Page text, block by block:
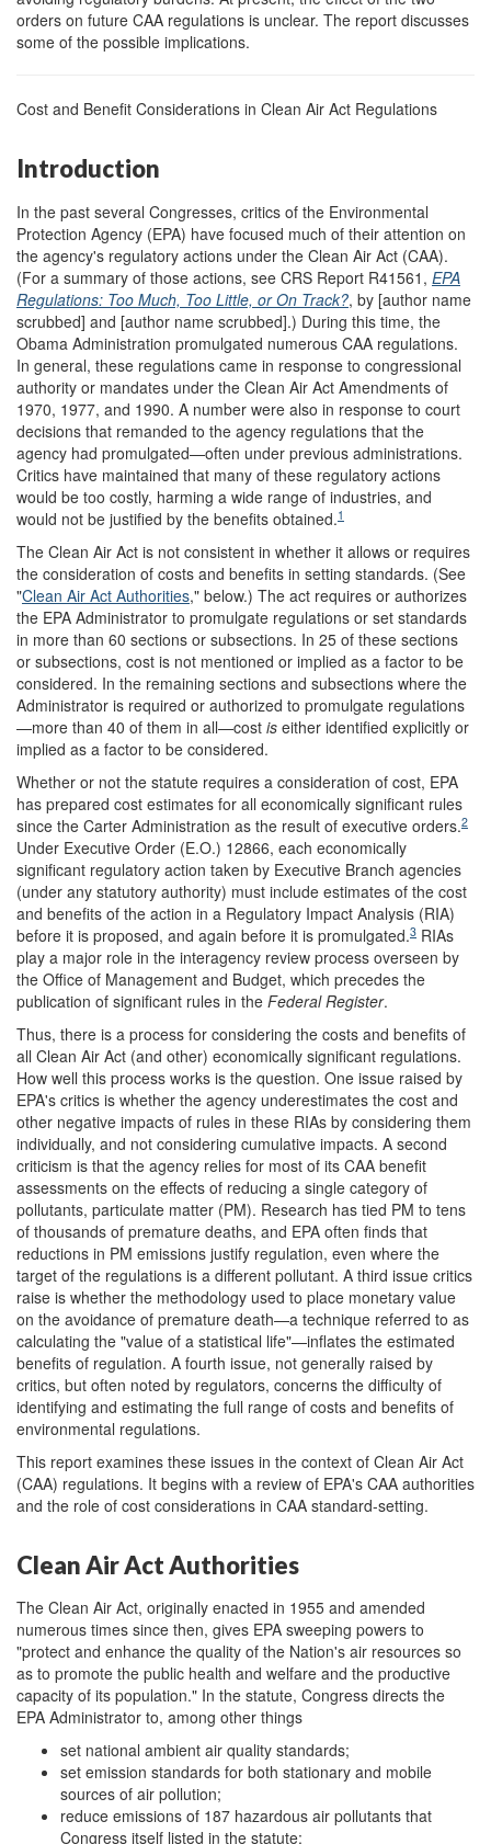
orders on future CAA regulations is unclear. The report discusses
some of the possible implications.
Cost and Benefit Considerations in Clean Air Act Regulations
Introduction
In the past several Congresses, critics of the Environmental
Protection Agency (EPA) have focused much of their attention on
the agency's regulatory actions under the Clean Air Act (CAA).
(For a summary of those actions, see CRS Report R41561, EPA
Regulations: Too Much, Too Little, or On Track?, by [author name
scrubbed] and [author name scrubbed].) During this time, the
Obama Administration promulgated numerous CAA regulations.
In general, these regulations came in response to congressional
authority or mandates under the Clean Air Act Amendments of
1970, 1977, and 1990. A number were also in response to court
decisions that remanded to the agency regulations that the
agency had promulgated—often under previous administrations.
Critics have maintained that many of these regulatory actions
would be too costly, harming a wide range of industries, and
would not be justified by the benefits obtained.1
The Clean Air Act is not consistent in whether it allows or requires
the consideration of costs and benefits in setting standards. (See
"Clean Air Act Authorities," below.) The act requires or authorizes
the EPA Administrator to promulgate regulations or set standards
in more than 60 sections or subsections. In 25 of these sections
or subsections, cost is not mentioned or implied as a factor to be
considered. In the remaining sections and subsections where the
Administrator is required or authorized to promulgate regulations
—more than 40 of them in all—cost is either identified explicitly or
implied as a factor to be considered.
Whether or not the statute requires a consideration of cost, EPA
has prepared cost estimates for all economically significant rules
since the Carter Administration as the result of executive orders.2
Under Executive Order (E.O.) 12866, each economically
significant regulatory action taken by Executive Branch agencies
(under any statutory authority) must include estimates of the cost
and benefits of the action in a Regulatory Impact Analysis (RIA)
before it is proposed, and again before it is promulgated.3 RIAs
play a major role in the interagency review process overseen by
the Office of Management and Budget, which precedes the
publication of significant rules in the Federal Register.
Thus, there is a process for considering the costs and benefits of
all Clean Air Act (and other) economically significant regulations.
How well this process works is the question. One issue raised by
EPA's critics is whether the agency underestimates the cost and
other negative impacts of rules in these RIAs by considering them
individually, and not considering cumulative impacts. A second
criticism is that the agency relies for most of its CAA benefit
assessments on the effects of reducing a single category of
pollutants, particulate matter (PM). Research has tied PM to tens
of thousands of premature deaths, and EPA often finds that
reductions in PM emissions justify regulation, even where the
target of the regulations is a different pollutant. A third issue critics
raise is whether the methodology used to place monetary value
on the avoidance of premature death—a technique referred to as
calculating the "value of a statistical life"—inflates the estimated
benefits of regulation. A fourth issue, not generally raised by
critics, but often noted by regulators, concerns the difficulty of
identifying and estimating the full range of costs and benefits of
environmental regulations.
This report examines these issues in the context of Clean Air Act
(CAA) regulations. It begins with a review of EPA's CAA authorities
and the role of cost considerations in CAA standard-setting.
Clean Air Act Authorities
The Clean Air Act, originally enacted in 1955 and amended
numerous times since then, gives EPA sweeping powers to
"protect and enhance the quality of the Nation's air resources so
as to promote the public health and welfare and the productive
capacity of its population." In the statute, Congress directs the
EPA Administrator to, among other things
set national ambient air quality standards;
set emission standards for both stationary and mobile
sources of air pollution;
reduce emissions of 187 hazardous air pollutants that
Congress itself listed in the statute;